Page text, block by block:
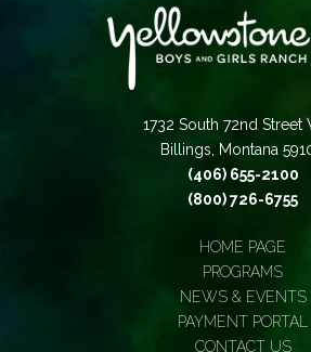
1732 South 72nd Street
Billings, Montana
(406) 655-2100
(800) 726-6755
HOME PAGE
PROGRAMS
NEWS & EVENTS
PAYMENT PORTAL
CONTACT US